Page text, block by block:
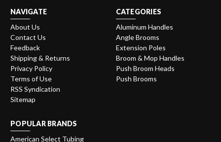
NAVIGATE
About Us
Contact Us
Feedback
Shipping & Returns
Privacy Policy
Terms of Use
RSS Syndication
Sitemap
CATEGORIES
Aluminum Handles
Angle Brooms
Extension Poles
Broom & Mop Handles
Push Broom Heads
Push Brooms
POPULAR BRANDS
American Select Tubing